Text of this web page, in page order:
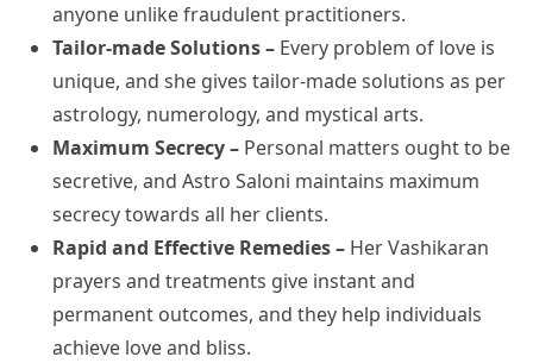
anyone unlike fraudulent practitioners.
Tailor-made Solutions – Every problem of love is
unique, and she gives tailor-made solutions as per
astrology, numerology, and mystical arts.
Maximum Secrecy – Personal matters ought to be
secretive, and Astro Saloni maintains maximum
secrecy towards all her clients.
Rapid and Effective Remedies – Her Vashikaran
prayers and treatments give instant and
permanent outcomes, and they help individuals
achieve love and bliss.